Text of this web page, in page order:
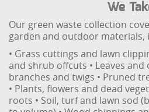
We
Our green waste collection
garden and outdoor materials,
• Grass cuttings and lawn
and shrub offcuts • Leaves
branches and twigs • Pruned
• Plants, flowers and dead
roots • Soil, turf and lawn sod